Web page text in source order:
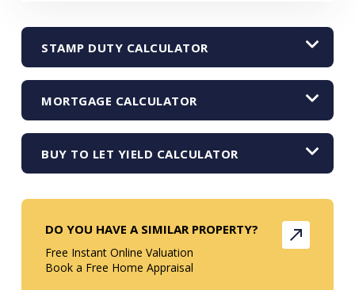
STAMP DUTY CALCULATOR
MORTGAGE CALCULATOR
BUY TO LET YIELD CALCULATOR
DO YOU HAVE A SIMILAR PROPERTY?
Free Instant Online Valuation
Book a Free Home Appraisal